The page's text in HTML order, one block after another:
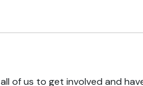
of us to get involved and